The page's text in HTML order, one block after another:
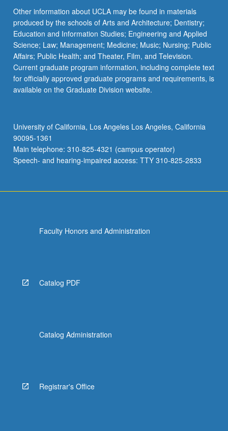
the
Read
More
button
below.
Other information about UCLA may be found in materials
produced by the schools of Arts and Architecture; Dentistry;
Education and Information Studies; Engineering and Applied
Science; Law; Management; Medicine; Music; Nursing; Public
Affairs; Public Health; and Theater, Film, and Television.
Current graduate program information, including complete text
for officially approved graduate programs and requirements, is
available on the Graduate Division website.
University of California, Los Angeles Los Angeles, California
90095-1361
Main telephone: 310-825-4321 (campus operator)
Speech- and hearing-impaired access: TTY 310-825-2833
Faculty Honors and Administration
Catalog PDF
Catalog Administration
Registrar's Office